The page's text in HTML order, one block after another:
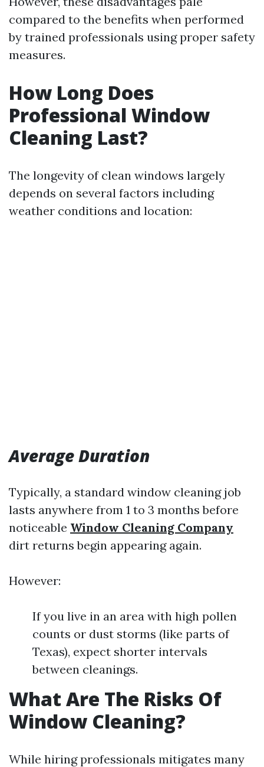
compared to the benefits when performed
by trained professionals using proper safety
measures.
How Long Does
Professional Window
Cleaning Last?
The longevity of clean windows largely
depends on several factors including
weather conditions and location:
Average Duration
Typically, a standard window cleaning job
lasts anywhere from 1 to 3 months before
noticeable Window Cleaning Company
dirt returns begin appearing again.
However:
If you live in an area with high pollen
counts or dust storms (like parts of
Texas), expect shorter intervals
between cleanings.
What Are The Risks Of
Window Cleaning?
While hiring professionals mitigates many